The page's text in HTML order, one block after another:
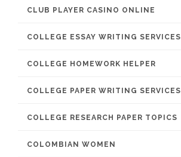
CLUB PLAYER CASINO ONLINE
COLLEGE ESSAY WRITING SERVICES
COLLEGE HOMEWORK HELPER
COLLEGE PAPER WRITING SERVICES
COLLEGE RESEARCH PAPER TOPICS
COLOMBIAN WOMEN